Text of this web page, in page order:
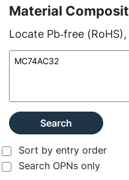
Material
Locate Pb‑free
Search
Sort by entry order
Search OPNs only